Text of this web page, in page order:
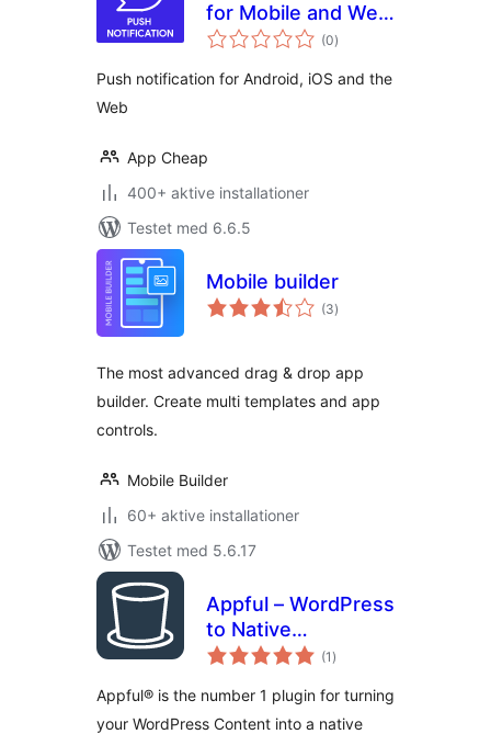
for Mobile and Web
app
(0totale
bedømmelser
)
Push notification for Android, iOS and the
Web
App Cheap
400+ aktive installationer
Testet med 6.6.5
Mobile builder
(3totale
bedømmelser
)
The most advanced drag & drop app
builder. Create multi templates and app
controls.
Mobile Builder
60+ aktive installationer
Testet med 5.6.17
Appful – WordPress
to Native
iOS/Android App in
(1 totale
bedømmelser
)
Appful® is the number 1 plugin for turning
your WordPress Content into a native